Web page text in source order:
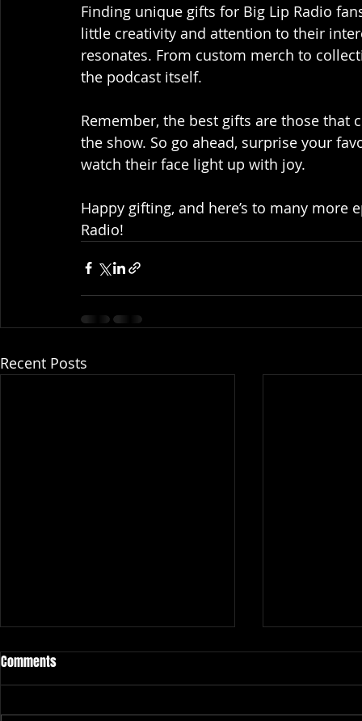
Finding unique gifts for Big Lip Radio
little creativity and attention to their
resonates. From custom merch to
the podcast itself.
Remember, the best gifts are those
the show. So go ahead, surprise your
watch their face light up with joy.
Happy gifting, and here’s to many
Radio!
Recent Posts
Comments